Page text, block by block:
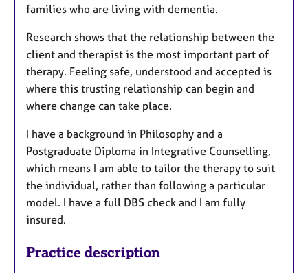
families who are living with dementia.
Research shows that the relationship between the
client and therapist is the most important part of
therapy. Feeling safe, understood and accepted is
where this trusting relationship can begin and
where change can take place.
I have a background in Philosophy and a
Postgraduate Diploma in Integrative Counselling,
which means I am able to tailor the therapy to suit
the individual, rather than following a particular
model. I have a full DBS check and I am fully
insured.
Practice description